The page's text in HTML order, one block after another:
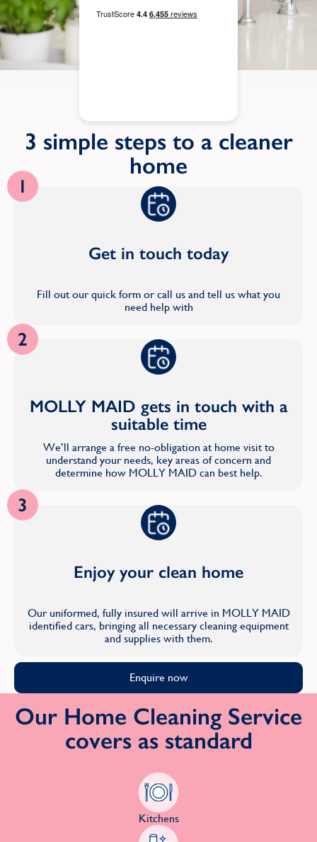
3 simple steps to a cleaner
home
1
Get in touch today
Fill out our quick form or call us and tell us what you
need help with
2
MOLLY MAID gets in touch with a
suitable time
We’ll arrange a free no-obligation at home visit to
understand your needs, key areas of concern and
determine how MOLLY MAID can best help.
3
Enjoy your clean home
Our uniformed, fully insured will arrive in MOLLY MAID
identified cars, bringing all necessary cleaning equipment
and supplies with them.
Enquire now
Our Home Cleaning Service
covers as standard
Kitchens